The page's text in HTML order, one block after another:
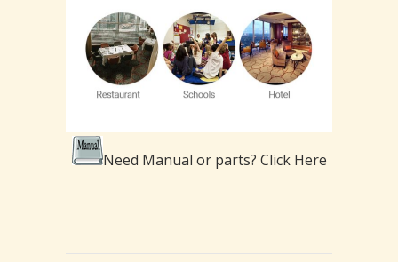
Need Manual or parts? Click Here